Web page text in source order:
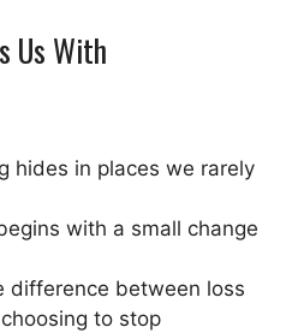
Us With
hides in places we rarely
with a small change
difference between loss
to stop